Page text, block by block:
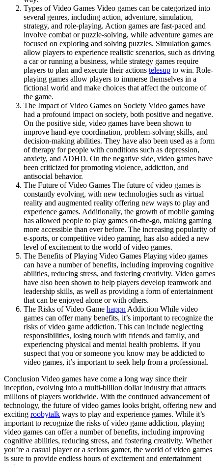
Types of Video Games Video games can be categorized into
several genres, including action, adventure, simulation,
strategy, and role-playing. Action games are fast-paced and
involve combat or puzzle-solving, while adventure games are
focused on exploring and solving puzzles. Simulation games
allow players to experience realistic scenarios, such as driving
a car or running a business, while strategy games require
players to plan and execute their actions telesup to win. Role-
playing games allow players to immerse themselves in a
fictional world and make choices that affect the outcome of
the game.
The Impact of Video Games on Society Video games have
had a profound impact on society, both positive and negative.
On the positive side, video games have been shown to
improve hand-eye coordination, problem-solving skills, and
decision-making abilities. They have also been used as a form
of therapy for people with conditions such as depression,
anxiety, and ADHD. On the negative side, video games have
been criticized for promoting violence, addiction, and
antisocial behavior.
The Future of Video Games The future of video games is
constantly evolving, with new technologies such as virtual
reality and augmented reality offering new ways to play and
experience games. Additionally, the growth of mobile gaming
has allowed people to play games on-the-go, making gaming
more accessible than ever before. The increasing popularity of
e-sports, or competitive video gaming, has also added a new
level of excitement to the world of video games.
The Benefits of Playing Video Games Playing video games
can have a number of benefits, including improving cognitive
abilities, reducing stress, and fostering creativity. Video games
have also been shown to help players develop teamwork and
leadership skills, as well as providing a form of entertainment
that can be enjoyed alone or with others.
The Risks of Video Game happn Addiction While video
games can offer many benefits, it’s important to recognize the
risks of video game addiction. This can include neglecting
responsibilities, losing touch with friends and family, and
experiencing physical and mental health problems. If you
suspect that you or someone you know may be addicted to
video games, it’s important to seek help from a professional.
Conclusion Video games have come a long way since their
inception, evolving into a multi-billion dollar industry that attracts
millions of players worldwide. With the continued advancement of
technology, the future of video games looks bright, offering new and
exciting roobytalk ways to play and experience games. While it’s
important to recognize the risks of video game addiction, playing
video games can offer a number of benefits, including improving
cognitive abilities, reducing stress, and fostering creativity. Whether
you’re a casual player or a serious gamer, the world of video games
is sure to provide endless hours of excitement and entertainment